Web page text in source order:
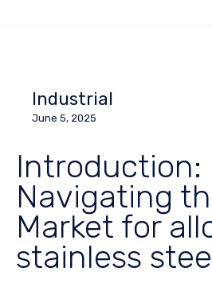
Industrial
June 5, 2025
Introduction:
Navigating
Market for
stainless